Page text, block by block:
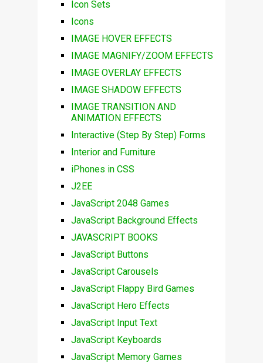
Icon Sets
Icons
IMAGE HOVER EFFECTS
IMAGE MAGNIFY/ZOOM EFFECTS
IMAGE OVERLAY EFFECTS
IMAGE SHADOW EFFECTS
IMAGE TRANSITION AND
ANIMATION EFFECTS
Interactive (Step By Step) Forms
Interior and Furniture
iPhones in CSS
J2EE
JavaScript 2048 Games
JavaScript Background Effects
JAVASCRIPT BOOKS
JavaScript Buttons
JavaScript Carousels
JavaScript Flappy Bird Games
JavaScript Hero Effects
JavaScript Input Text
JavaScript Keyboards
JavaScript Memory Games